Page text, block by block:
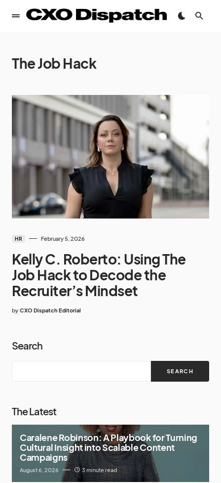
The Job Hack
HR February 5, 2026
Kelly C. Roberto: Using The
Job Hack to Decode the
Recruiter’s Mindset
by CXO Dispatch Editorial
Search
SEARCH
The Latest
Caralene Robinson: A Playbook for Turning
Cultural Insight into Scalable Content
Campaigns
August 6, 2026 3 minute read